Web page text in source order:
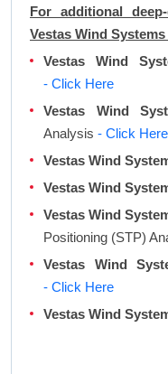
For additional
Vestas Wind Systems
Vestas Wind
- Click Here
Vestas Wind
Analysis - Click Here
Vestas Wind
Vestas Wind
Vestas Wind
Positioning (STP)
Vestas Wind
- Click Here
Vestas Wind